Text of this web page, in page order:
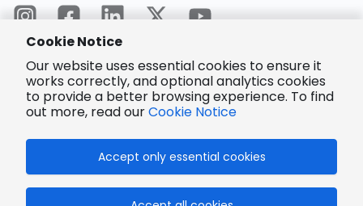
Encrypted
Payment
© 2025 LCSC.COM All Rights Reserved.
Cookie Notice
Our website uses essential cookies to ensure it
works correctly, and optional analytics cookies
to provide a better browsing experience. To find
out more, read ourCookie Notice
Accept only essential cookies